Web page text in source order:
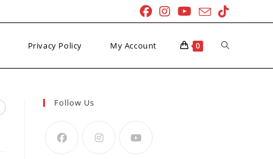
Privacy Policy My Account 0 Toggle
Follow Us